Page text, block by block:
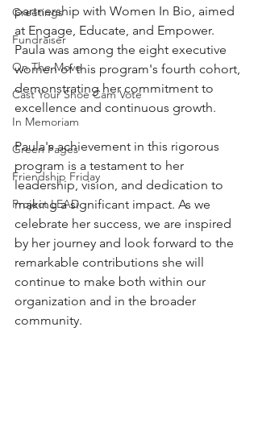
Greetings
Fundraiser
On The Move
Cast Your Shoe Cam Vote
In Memoriam
Green Pages
Friendship Friday
Project LEAD
partnership with Women In Bio, aimed
at Engage, Educate, and Empower.
Paula was among the eight executive
women of this program's fourth cohort,
demonstrating her commitment to
excellence and continuous growth.
Paula's achievement in this rigorous
program is a testament to her
leadership, vision, and dedication to
making a significant impact. As we
celebrate her success, we are inspired
by her journey and look forward to the
remarkable contributions she will
continue to make both within our
organization and in the broader
community.